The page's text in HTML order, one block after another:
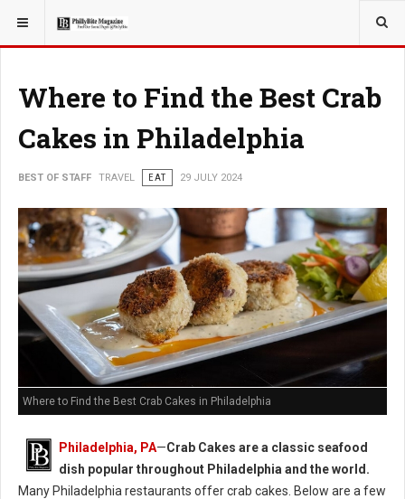
YOU ARE HERE: TRAVEL
Where to Find the Best Crab
Cakes in Philadelphia
BEST OF STAFF TRAVEL EAT 29 JULY 2024
Where to Find the Best Crab Cakes in Philadelphia
Philadelphia, PA—Crab Cakes are a classic seafood
dish popular throughout Philadelphia and the world.
Many Philadelphia restaurants offer crab cakes. Below are a few